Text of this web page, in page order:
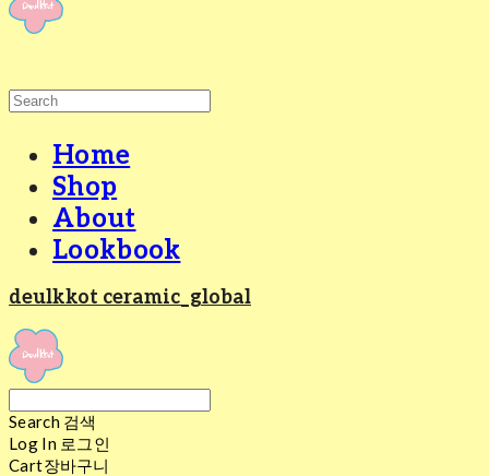
Home
Shop
About
Lookbook
deulkkot ceramic_global
Search 검색
Log In 로그인
Cart장바구니